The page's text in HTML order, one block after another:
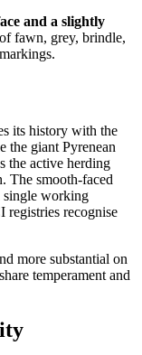
and a slightly
fawn, grey, brindle,
its history with the
the giant Pyrenean
the active herding
The smooth-faced
single working
registries recognise
more substantial on
temperament and